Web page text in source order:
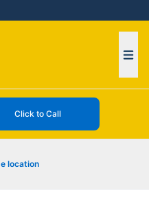
Click to Call
location